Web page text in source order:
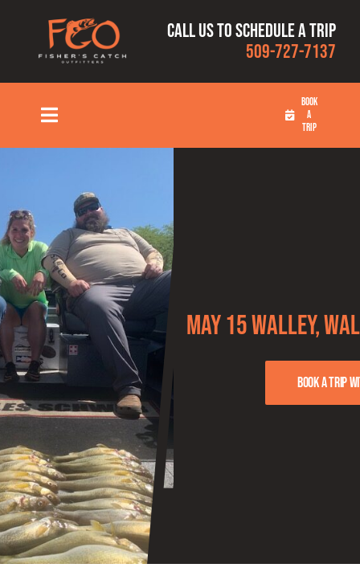
content
Call us to schedule a trip
509-727-7137
Toggle
Navigation
FISHING TRIPS
RATES
OUR CAPTAINS
FISHING REPORTS
FISH’N THE BRAVE
STORE
WOOCOMMERCE CART
BOOK
A
TRIP
May 15 Walley,
Book a trip